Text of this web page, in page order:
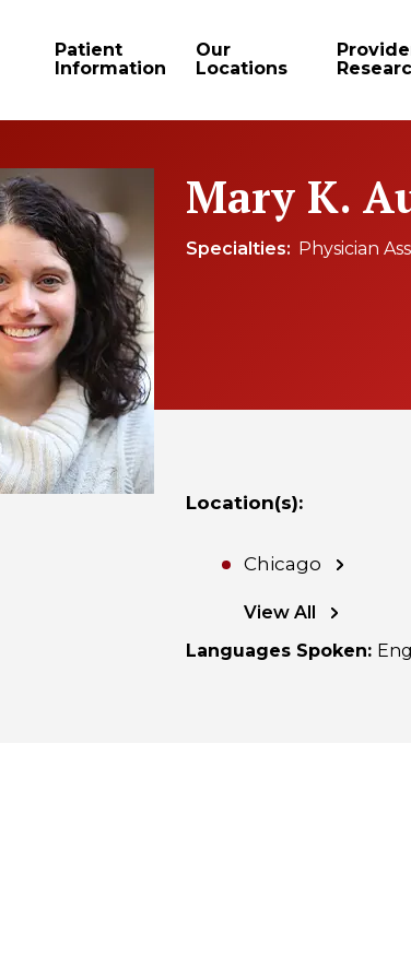
Patient
Information
Our
Locations
Mary K.
Specialties Physician
Location(s):
Chicago
View All
Languages Spoken: